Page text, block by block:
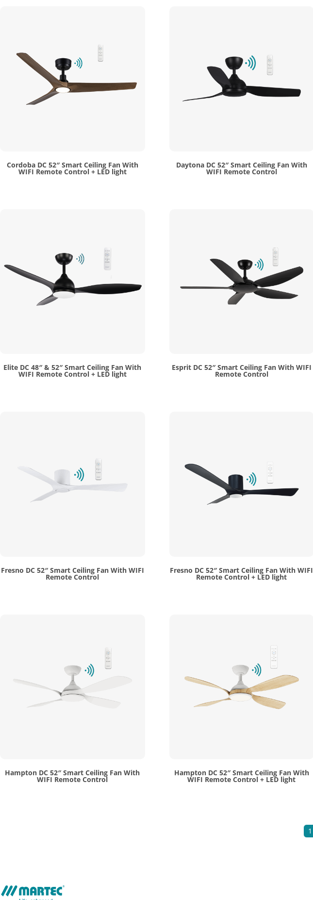
Cordoba DC 52″ Smart Ceiling Fan With
WIFI Remote Control + LED light
Daytona DC 52″ Smart Ceiling Fan With
WIFI Remote Control
Elite DC 48″ & 52″ Smart Ceiling Fan With
WIFI Remote Control + LED light
Esprit DC 52″ Smart Ceiling Fan With WIFI
Remote Control
Fresno DC 52″ Smart Ceiling Fan With WIFI
Remote Control
Fresno DC 52″ Smart Ceiling Fan With WIFI
Remote Control + LED light
Hampton DC 52″ Smart Ceiling Fan With
WIFI Remote Control
Hampton DC 52″ Smart Ceiling Fan With
WIFI Remote Control + LED light
1